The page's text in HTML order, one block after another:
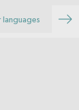
languages